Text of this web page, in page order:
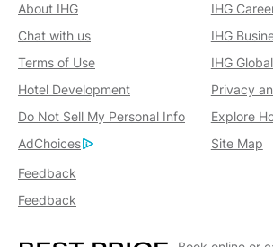
About IHG
IHG
Chat with us
IHG
Terms of Use
IHG
Hotel Development
Privacy
Do Not Sell My Personal Info
Explore
AdChoices
Site Map
Feedback
Feedback